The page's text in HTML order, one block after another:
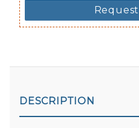
DESCRIPTION